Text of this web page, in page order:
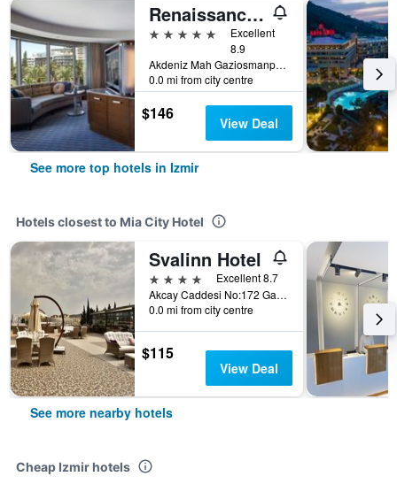
Renaissance Izmir Hotel
5 stars
Excellent
8.9
Akdeniz Mah Gaziosmanpasa Bulvari No 16 Konak, Izmir, Türkiye (Turkey)
0.0 mi from city centre
$146 View Deal
See more top hotels in Izmir
Hotels closest to Mia City Hotel
Svalinn Hotel
4 stars
Excellent 8.7
Akcay Caddesi No:172 Gaziemir, Izmir, Türkiye (Turkey)
0.0 mi from city centre
$115
View Deal
See more nearby hotels
Cheap Izmir hotels